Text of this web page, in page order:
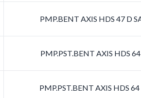
PMP.BENT AXIS HDS 47 D
PMP.PST.BENT AXIS HDS 64
PMP.PST.BENT AXIS HDS 64